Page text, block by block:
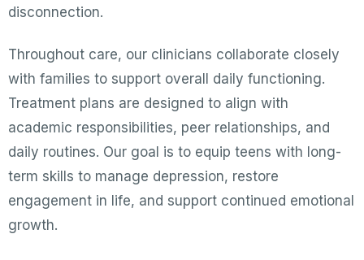
disconnection.
Throughout care, our clinicians collaborate closely
with families to support overall daily functioning.
Treatment plans are designed to align with
academic responsibilities, peer relationships, and
daily routines. Our goal is to equip teens with long-
term skills to manage depression, restore
engagement in life, and support continued emotional
growth.